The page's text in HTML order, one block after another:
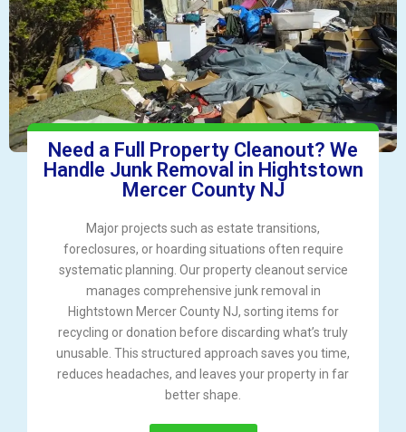
Need a Full Property Cleanout? We
Handle Junk Removal in Hightstown
Mercer County NJ
Major projects such as estate transitions,
foreclosures, or hoarding situations often require
systematic planning. Our property cleanout service
manages comprehensive junk removal in
Hightstown Mercer County NJ, sorting items for
recycling or donation before discarding what’s truly
unusable. This structured approach saves you time,
reduces headaches, and leaves your property in far
better shape.